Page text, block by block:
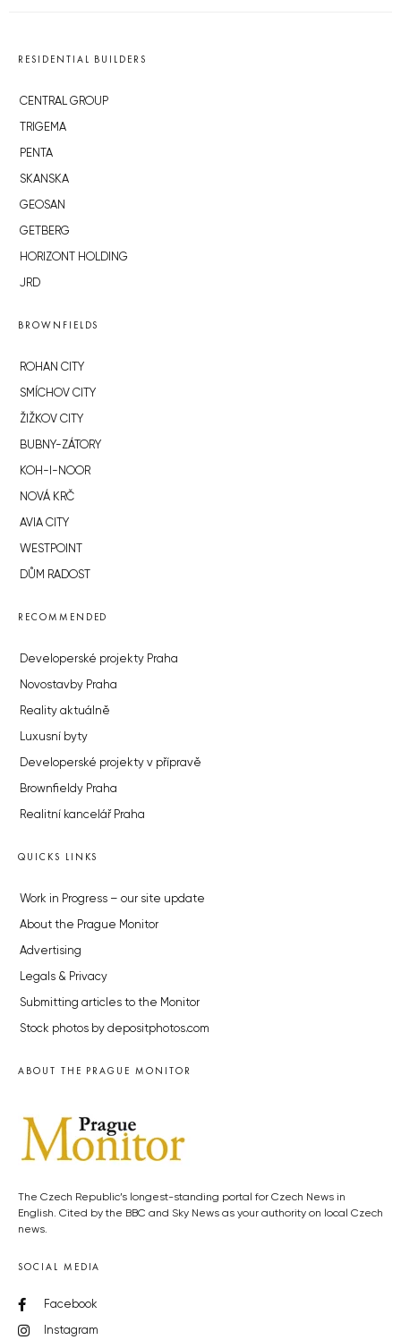
RESIDENTIAL BUILDERS
CENTRAL GROUP
TRIGEMA
PENTA
SKANSKA
GEOSAN
GETBERG
HORIZONT HOLDING
JRD
BROWNFIELDS
ROHAN CITY
SMÍCHOV CITY
ŽIŽKOV CITY
BUBNY-ZÁTORY
KOH-I-NOOR
NOVÁ KRČ
AVIA CITY
WESTPOINT
DŮM RADOST
RECOMMENDED
Developerské projekty Praha
Novostavby Praha
Reality aktuálně
Luxusní byty
Developerské projekty v přípravě
Brownfieldy Praha
Realitní kancelář Praha
QUICKS LINKS
Work in Progress – our site update
About the Prague Monitor
Advertising
Legals & Privacy
Submitting articles to the Monitor
Stock photos by depositphotos.com
ABOUT THE PRAGUE MONITOR
The Czech Republic’s longest-standing portal for Czech News in
English. Cited by the BBC and Sky News as your authority on local Czech
news.
SOCIAL MEDIA
Facebook
Instagram